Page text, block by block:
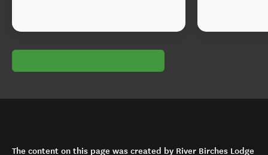
The content on this page was created by River Birches Lodge